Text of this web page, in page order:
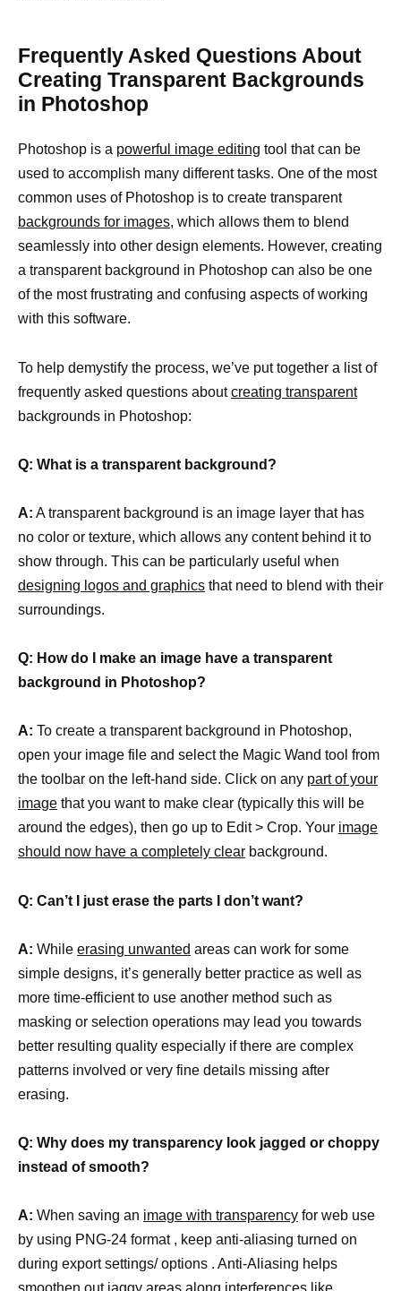
Frequently Asked Questions About
Creating Transparent Backgrounds
in Photoshop
Photoshop is a powerful image editing tool that can be
used to accomplish many different tasks. One of the most
common uses of Photoshop is to create transparent
backgrounds for images, which allows them to blend
seamlessly into other design elements. However, creating
a transparent background in Photoshop can also be one
of the most frustrating and confusing aspects of working
with this software.
To help demystify the process, we’ve put together a list of
frequently asked questions aboutcreating transparent
backgrounds in Photoshop:
Q: What is a transparent background?
A: A transparent background is an image layer that has
no color or texture, which allows any content behind it to
show through. This can be particularly useful when
designing logos and graphics that need to blend with their
surroundings.
Q: How do I make an image have a transparent
background in Photoshop?
A: To create a transparent background in Photoshop,
open your image file and select the Magic Wand tool from
the toolbar on the left-hand side. Click on any part of your
image that you want to make clear (typically this will be
around the edges), then go up to Edit > Crop. Your image
should now have a completely clear background.
Q: Can’t I just erase the parts I don’t want?
A: While erasing unwanted areas can work for some
simple designs, it’s generally better practice as well as
more time-efficient to use another method such as
masking or selection operations may lead you towards
better resulting quality especially if there are complex
patterns involved or very fine details missing after
erasing.
Q: Why does my transparency look jagged or choppy
instead of smooth?
A: When saving an image with transparency for web use
by using PNG-24 format , keep anti-aliasing turned on
during export settings/ options . Anti-Aliasing helps
smoothen out jaggy areas along interferences like